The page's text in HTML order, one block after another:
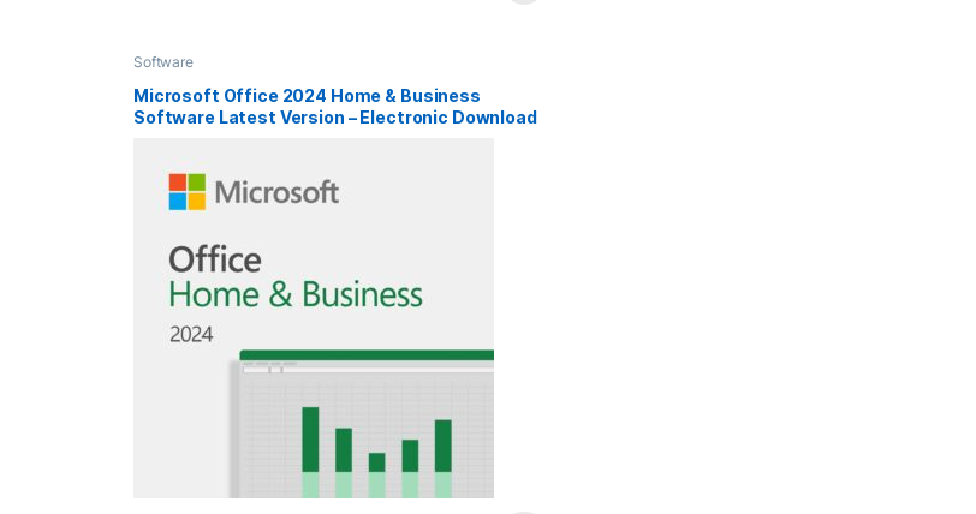
Software
Microsoft Office 2024 Home & Business
Software Latest Version – Electronic Download